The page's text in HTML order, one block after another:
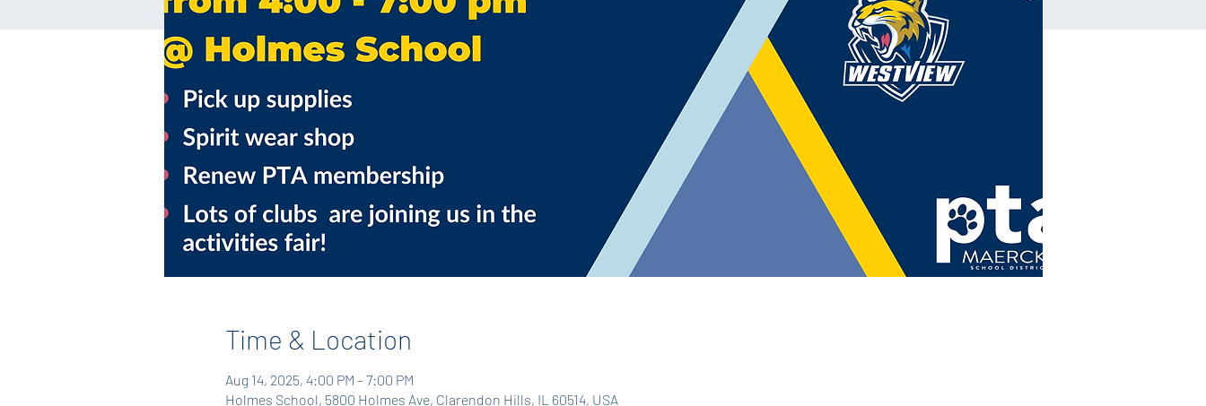
Time & Location
Aug 14, 2025, 4:00 PM – 7:00 PM
Holmes School, 5800 Holmes Ave, Clarendon Hills, IL 60514, USA